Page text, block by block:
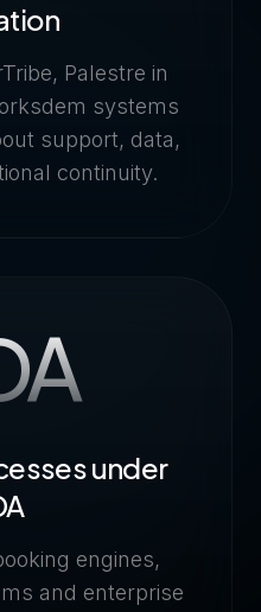
Palestre in
systems
support, data,
continuity.
under
engines,
and enterprise